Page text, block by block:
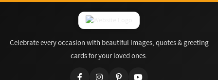
Celebrate every occasion with beautiful images, quotes & greeting
cards for your loved ones.